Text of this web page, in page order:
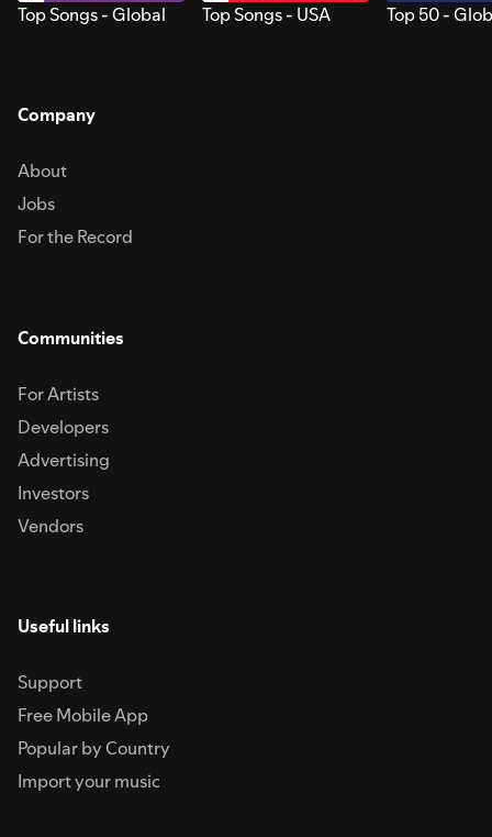
Top Songs - Global Top Songs - USA Top 50 -
Company
About
Jobs
For the Record
Communities
For Artists
Developers
Advertising
Investors
Vendors
Useful links
Support
Free Mobile App
Popular by Country
Import your music